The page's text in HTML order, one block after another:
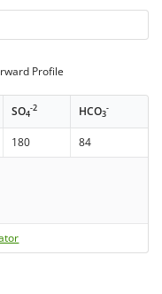
Profile
SO4
-2 HCO3
-
180
84